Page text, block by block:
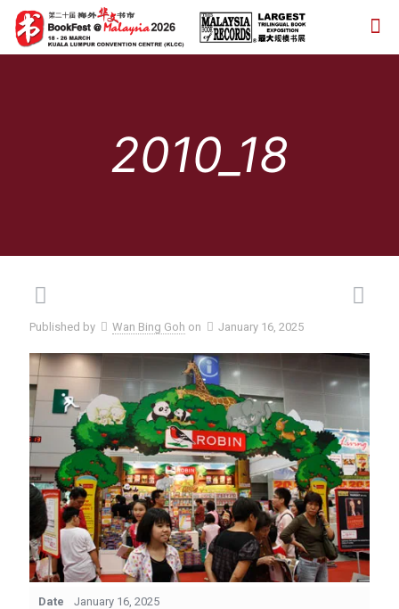
2010_18
Published by Wan Bing Goh on January 16, 2025
Date January 16, 2025